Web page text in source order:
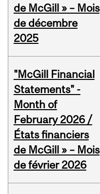
de McGill » – Mois
de décembre
2025
"McGill Financial
Statements" -
Month of
February 2026 /
États financiers
de McGill » – Mois
de février 2026